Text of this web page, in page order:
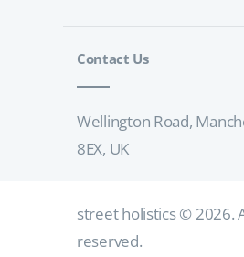
Contact Us
Wellington Road,
8EX, UK
street holistics© 2026.
reserved.